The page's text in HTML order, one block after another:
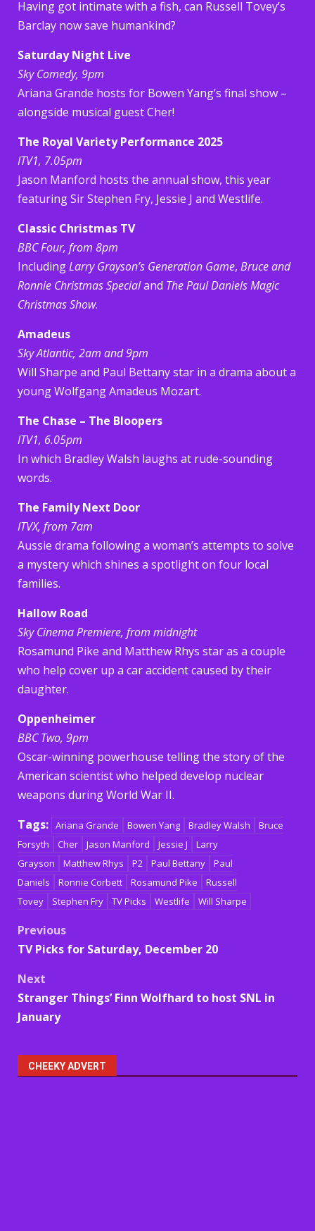
Having got intimate with a fish, can Russell Tovey’s
Barclay now save humankind?
Saturday Night Live
Sky Comedy, 9pm
Ariana Grande hosts for Bowen Yang’s final show –
alongside musical guest Cher!
The Royal Variety Performance 2025
ITV1, 7.05pm
Jason Manford hosts the annual show, this year
featuring Sir Stephen Fry, Jessie J and Westlife.
Classic Christmas TV
BBC Four, from 8pm
IncludingLarry Grayson’s Generation Game, Bruce and
Ronnie Christmas Specialand The Paul Daniels Magic
Christmas Show.
Amadeus
Sky Atlantic, 2am and 9pm
Will Sharpe and Paul Bettany star in a drama about a
young Wolfgang Amadeus Mozart.
The Chase – The Bloopers
ITV1, 6.05pm
In which Bradley Walsh laughs at rude-sounding
words.
The Family Next Door
ITVX, from 7am
Aussie drama following a woman’s attempts to solve
a mystery which shines a spotlight on four local
families.
Hallow Road
Sky Cinema Premiere, from midnight
Rosamund Pike and Matthew Rhys star as a couple
who help cover up a car accident caused by their
daughter.
Oppenheimer
BBC Two, 9pm
Oscar-winning powerhouse telling the story of the
American scientist who helped develop nuclear
weapons during World War II.
Tags: Ariana Grande Bowen Yang Bradley Walsh
Bruce
Forsyth
Cher Jason Manford Jessie J
Larry
Grayson
Matthew Rhys P2 Paul Bettany
Paul
Daniels
Ronnie Corbett Rosamund Pike
Russell
Tovey
Stephen Fry TV Picks Westlife Will Sharpe
Post
navigation
Previous
TV Picks for Saturday, December 20
Next
Stranger Things’ Finn Wolfhard to host SNL in
January
CHEEKY ADVERT